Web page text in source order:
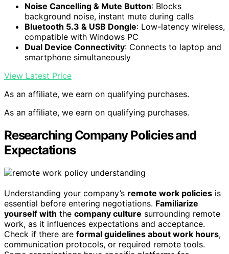
Noise Cancelling & Mute Button: Blocks
background noise, instant mute during calls
Bluetooth 5.3 & USB Dongle: Low-latency wireless,
compatible with Windows PC
Dual Device Connectivity: Connects to laptop and
smartphone simultaneously
View Latest Price
As an affiliate, we earn on qualifying purchases.
As an affiliate, we earn on qualifying purchases.
Researching Company Policies and
Expectations
Understanding your company’s remote work policies is
essential before entering negotiations. Familiarize
yourself with the company culture surrounding remote
work, as it influences expectations and acceptance.
Check if there are formal guidelines about work hours,
communication protocols, or required remote tools.